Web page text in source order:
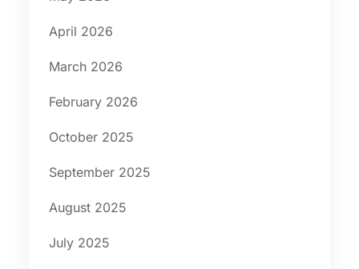
April 2026
March 2026
February 2026
October 2025
September 2025
August 2025
July 2025